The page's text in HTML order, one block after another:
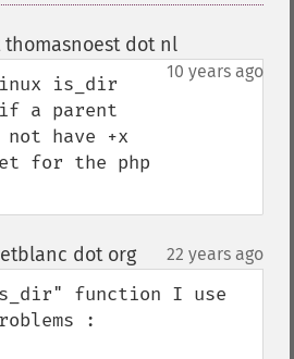
thomasnoest dot nl¶
10 years ago
is_dir
if a parent
have +x
for the php
dot org¶ 22 years ago
function I use
: